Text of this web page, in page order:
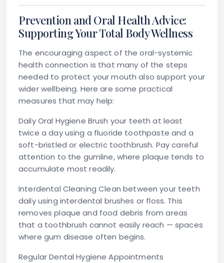
Prevention and Oral Health Advice:
Supporting Your Total Body Wellness
The encouraging aspect of the oral-systemic
health connection is that many of the steps
needed to protect your mouth also support your
wider wellbeing. Here are some practical
measures that may help:
Daily Oral Hygiene Brush your teeth at least
twice a day using a fluoride toothpaste and a
soft-bristled or electric toothbrush. Pay careful
attention to the gumline, where plaque tends to
accumulate most readily.
Interdental Cleaning Clean between your teeth
daily using interdental brushes or floss. This
removes plaque and food debris from areas
that a toothbrush cannot easily reach — spaces
where gum disease often begins.
Regular Dental Hygiene Appointments